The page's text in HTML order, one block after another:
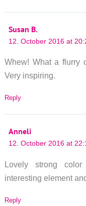
Susan B.
12. October 2016 at
Whew! What a flurry
Very inspiring.
Reply
Anneli
12. October 2016 at
Lovely strong
interesting element
Reply